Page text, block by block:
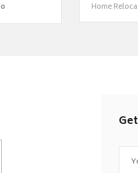
Home